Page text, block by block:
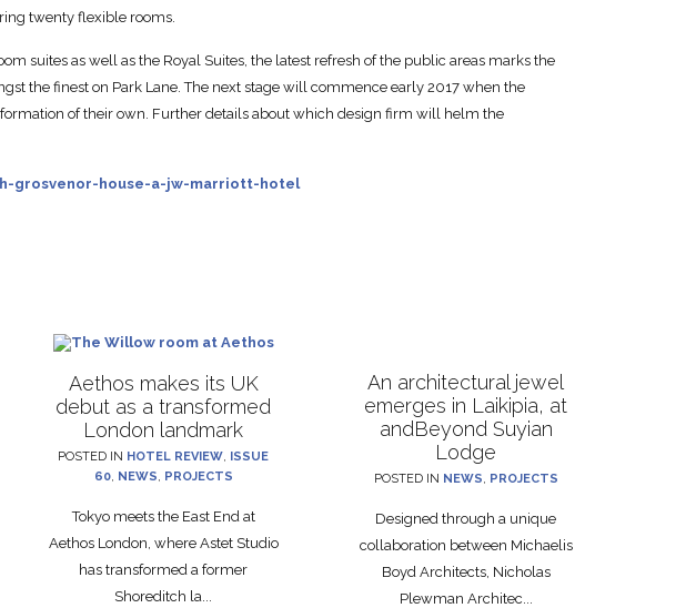
twenty flexible rooms.
suites as well as the Royal Suites, the latest refresh of the public areas marks the
the finest on Park Lane. The next stage will commence early 2017 when the
of their own. Further details about which design firm will helm the
house-a-jw-marriott-hotel
Aethos makes its UK
debut as a transformed
London landmark
POSTED IN HOTEL REVIEW ISSUE
60, NEWS PROJECTS
Tokyo meets the East End at
Aethos London, where Astet Studio
has transformed a former
Shoreditch la...
An architectural jewel
emerges in Laikipia, at
andBeyond Suyian
Lodge
POSTED IN NEWS PROJECTS
Designed through a unique
collaboration between Michaelis
Boyd Architects, Nicholas
Plewman Architec...